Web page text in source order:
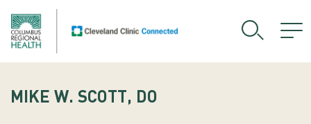
MIKE W. SCOTT, DO